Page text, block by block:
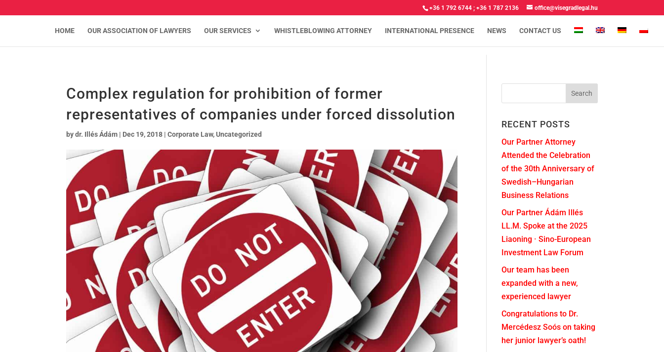
+36 1 792 6744; +36 1 787 2136 office@visegradlegal.hu
HOME OUR ASSOCIATION OF LAWYERS OUR SERVICES WHISTLEBLOWING ATTORNEY INTERNATIONAL PRESENCE NEWS CONTACT US
Complex regulation for prohibition of former
representatives of companies under forced dissolution
bydr. Illés Ádám | Dec 19, 2018 |Corporate Law,Uncategorized
RECENT POSTS
Our Partner Attorney
Attended the Celebration
of the 30th Anniversary of
Swedish–Hungarian
Business Relations
Our Partner Ádám Illés
LL.M. Spoke at the 2025
Liaoning · Sino-European
Investment Law Forum
Our team has been
expanded with a new,
experienced lawyer
Congratulations to Dr.
Mercédesz Soós on taking
her junior lawyer’s oath!